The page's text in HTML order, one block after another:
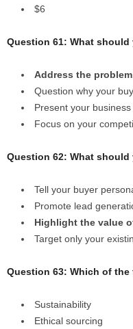
$6
Question 61: What
Address the
Question why your
Present your
Focus on your
Question 62: What
Tell your buyer
Promote lead
Highlight the value
Target only your
Question 63: Which of the
Sustainability
Ethical sourcing